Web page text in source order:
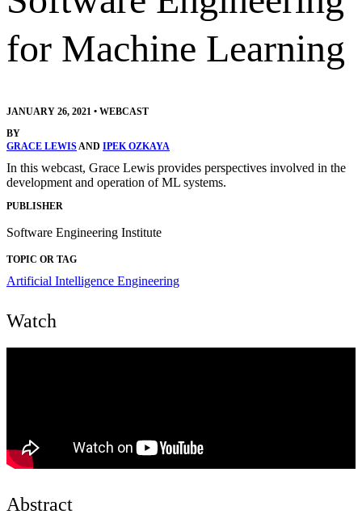
for Machine Learning
JANUARY 26, 2021 • WEBCAST
BY
GRACE LEWISAND IPEK OZKAYA
In this webcast, Grace Lewis provides perspectives involved in the
development and operation of ML systems.
PUBLISHER
Software Engineering Institute
TOPIC OR TAG
Artificial Intelligence Engineering
Watch
Abstract